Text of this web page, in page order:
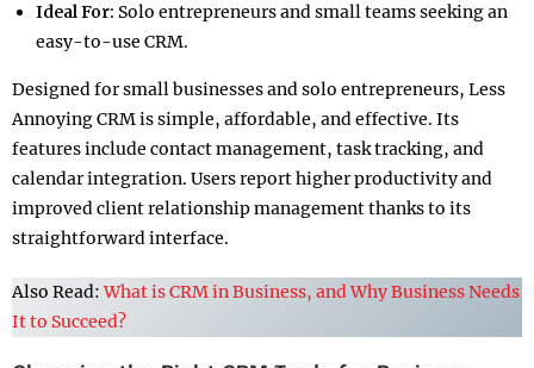
Ideal For: Solo entrepreneurs and small teams seeking an
easy-to-use CRM.
Designed for small businesses and solo entrepreneurs, Less
Annoying CRM is simple, affordable, and effective. Its
features include contact management, task tracking, and
calendar integration. Users report higher productivity and
improved client relationship management thanks to its
straightforward interface.
Also Read:What is CRM in Business, and Why Business Needs
It to Succeed?